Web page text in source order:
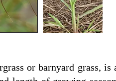
or barnyard grass,